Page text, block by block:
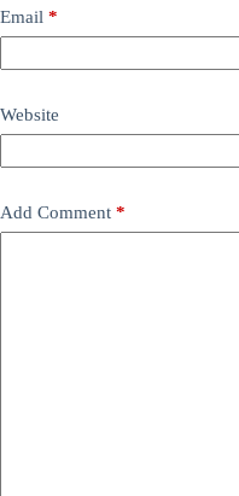
Email *
Website
Add Comment *